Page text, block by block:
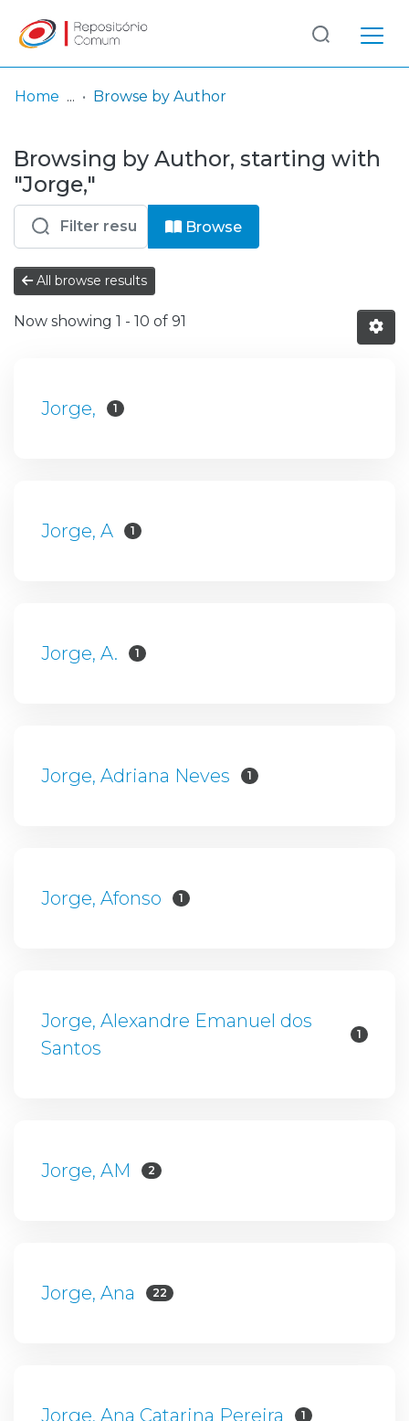
& Collections
Browse repository
Entities
Log
In
(current)
Home Browse by Author
Browsing by Author, starting with
"Jorge,"
Browse
All browse results
Now showing 1 - 10 of 91
Jorge, 1
Jorge, A 1
Jorge, A. 1
Jorge, Adriana Neves 1
Jorge, Afonso 1
Jorge, Alexandre Emanuel dos
Santos
1
Jorge, AM 2
Jorge, Ana 22
Jorge, Ana Catarina Pereira 1